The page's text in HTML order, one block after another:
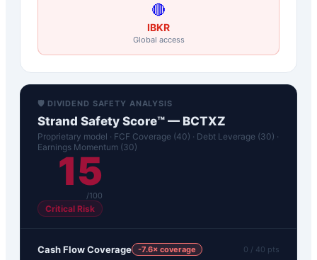
🔴
IBKR
Global access
🛡️ DIVIDEND SAFETY ANALYSIS
Strand Safety Score™ — BCTXZ
Proprietary model · FCF Coverage (40) · Debt Leverage (30) ·
Earnings Momentum (30)
15
/100
Critical Risk
Cash Flow Coverage -7.6× coverage 0 / 40 pts